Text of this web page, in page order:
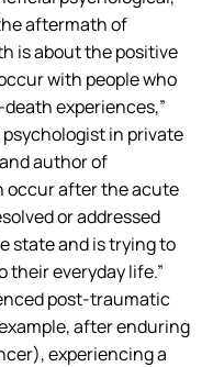
aftermath of
is about the positive
with people who
experiences,”
psychologist in private
author of
occur after the acute
or addressed
state and is trying to
everyday life.”
post-traumatic
after enduring
experiencing a